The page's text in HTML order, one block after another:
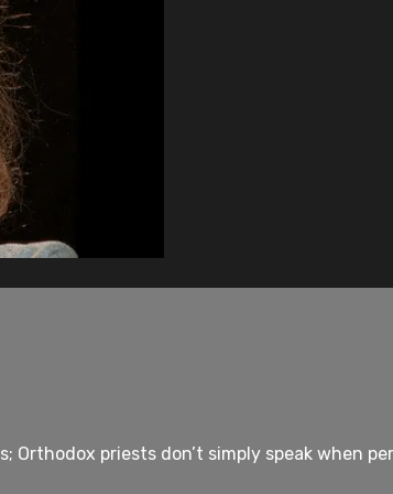
Orthodox priests don’t simply speak when